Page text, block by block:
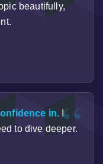
beautifully,
in. I
to dive deeper.